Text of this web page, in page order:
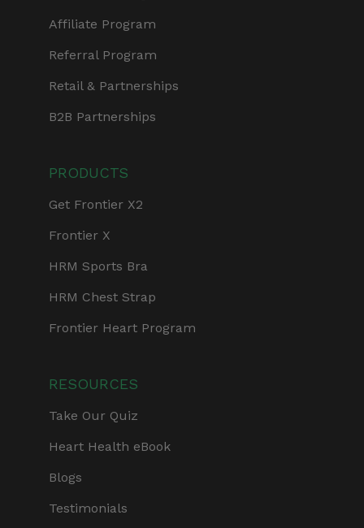
Affiliate Program
Referral Program
Retail & Partnerships
B2B Partnerships
PRODUCTS
Get Frontier X2
Frontier X
HRM Sports Bra
HRM Chest Strap
Frontier Heart Program
RESOURCES
Take Our Quiz
Heart Health eBook
Blogs
Testimonials